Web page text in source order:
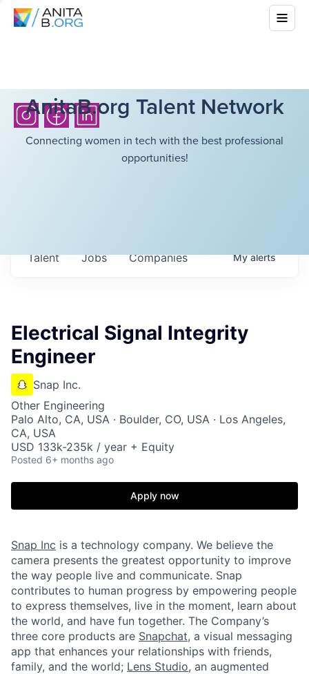
AnitaB.org Talent Network
Connecting women in tech with the best professional
opportunities!
Jobs Companies
Talent Myalerts
Electrical Signal Integrity
Engineer
Snap Inc.
Other Engineering
Palo Alto, CA, USA · Boulder, CO, USA · Los Angeles,
CA, USA
USD 133k-235k / year + Equity
Posted 6+ months ago
Apply now
Snap Inc is a technology company. We believe the
camera presents the greatest opportunity to improve
the way people live and communicate. Snap
contributes to human progress by empowering people
to express themselves, live in the moment, learn about
the world, and have fun together. The Company’s
three core products are Snapchat, a visual messaging
app that enhances your relationships with friends,
family, and the world; Lens Studio, an augmented